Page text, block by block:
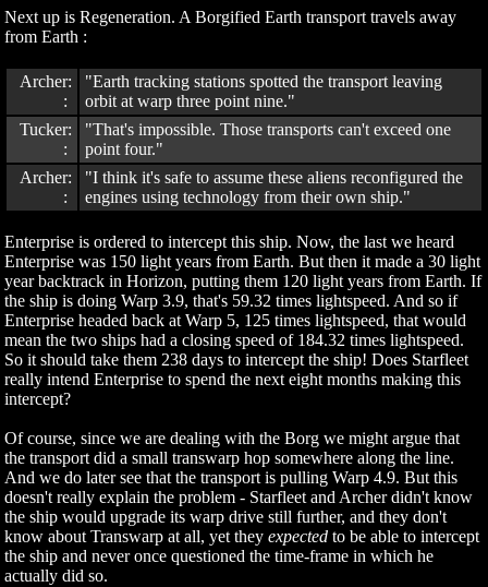
Next up is Regeneration. A Borgified Earth transport travels away
from Earth :
Archer:
:
"Earth tracking stations spotted the transport leaving
orbit at warp three point nine."
Tucker:
:
"That's impossible. Those transports can't exceed one
point four."
Archer:
:
"I think it's safe to assume these aliens reconfigured the
engines using technology from their own ship."
Enterprise is ordered to intercept this ship. Now, the last we heard
Enterprise was 150 light years from Earth. But then it made a 30 light
year backtrack in Horizon, putting them 120 light years from Earth. If
the ship is doing Warp 3.9, that's 59.32 times lightspeed. And so if
Enterprise headed back at Warp 5, 125 times lightspeed, that would
mean the two ships had a closing speed of 184.32 times lightspeed.
So it should take them 238 days to intercept the ship! Does Starfleet
really intend Enterprise to spend the next eight months making this
intercept?
Of course, since we are dealing with the Borg we might argue that
the transport did a small transwarp hop somewhere along the line.
And we do later see that the transport is pulling Warp 4.9. But this
doesn't really explain the problem - Starfleet and Archer didn't know
the ship would upgrade its warp drive still further, and they don't
know about Transwarp at all, yet they expected to be able to intercept
the ship and never once questioned the time-frame in which he
actually did so.